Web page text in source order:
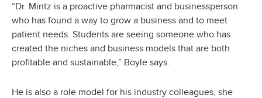
“Dr. Mintz is a proactive pharmacist and businessperson
who has found a way to grow a business and to meet
patient needs. Students are seeing someone who has
created the niches and business models that are both
profitable and sustainable,” Boyle says.
He is also a role model for his industry colleagues, she